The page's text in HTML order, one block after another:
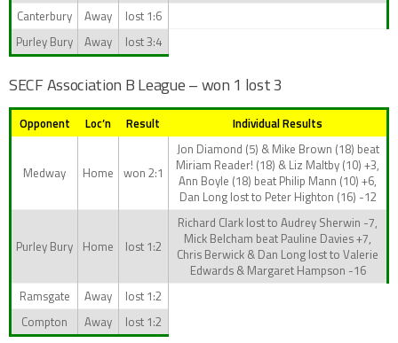
Canterbury
Away
lost 1:6
Purley Bury
Away lost 3:4
SECF Association B League – won 1 lost 3
Opponent Loc’n Result Individual Results
Medway Home won 2:1
Jon Diamond (5) & Mike Brown (18) beat
Miriam Reader! (18) & Liz Maltby (10) +3,
Ann Boyle (18) beat Philip Mann (10) +6,
Dan Long lost to Peter Highton (16) -12
Purley Bury Home lost 1:2
Richard Clark lost to Audrey Sherwin -7,
Mick Belcham beat Pauline Davies +7,
Chris Berwick & Dan Long lost to Valerie
Edwards & Margaret Hampson -16
Ramsgate
Away
lost 1:2
Compton
Away lost 1:2